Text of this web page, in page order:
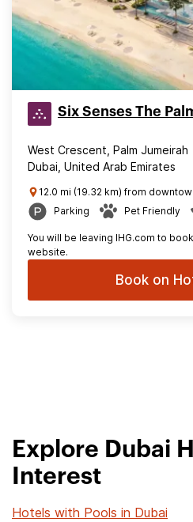
Six Senses The
West Crescent, Palm Jumeirah
Dubai, United Arab Emirates
12.0 mi (19.32 km) from
Parking
Pet Friendly
You will be leaving IHG.com to
website.
Book on
Explore Dubai
Interest
Hotels with Pools in Dubai